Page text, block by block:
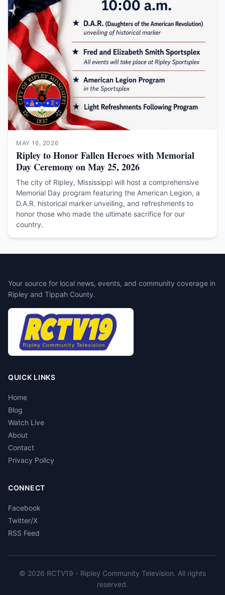
MAY 16, 2026
Ripley to Honor Fallen Heroes with Memorial
Day Ceremony on May 25, 2026
The city of Ripley, Mississippi will host a comprehensive
Memorial Day program featuring the American Legion, a
D.A.R. historical marker unveiling, and refreshments to
honor those who made the ultimate sacrifice for our
country.
Your source for local news, events, and community coverage in
Ripley and Tippah County.
QUICK LINKS
Home
Blog
Watch Live
About
Contact
Privacy Policy
CONNECT
Facebook
Twitter/X
RSS Feed
© 2026 RCTV19 - Ripley Community Television. All rights
reserved.